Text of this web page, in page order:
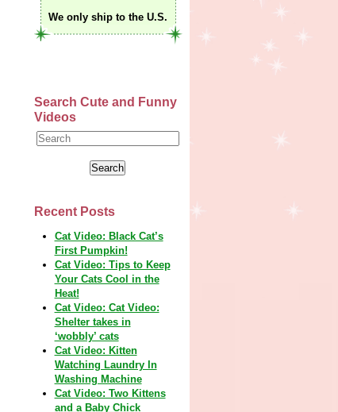
We only ship to the U.S.
Search Cute and Funny
Videos
Recent Posts
Cat Video: Black Cat’s
First Pumpkin!
Cat Video: Tips to Keep
Your Cats Cool in the
Heat!
Cat Video: Cat Video:
Shelter takes in
‘wobbly’ cats
Cat Video: Kitten
Watching Laundry In
Washing Machine
Cat Video: Two Kittens
and a Baby Chick